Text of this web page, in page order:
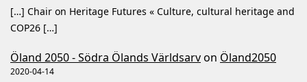
[…] Chair on Heritage Futures « Culture, cultural heritage and
COP26 […]
Öland 2050 - Södra Ölands Världsarvon Öland2050
2020-04-14